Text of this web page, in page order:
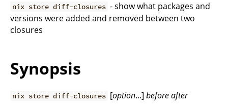
nix store diff-closures - show what packages and
versions were added and removed between two
closures
Synopsis
nix store diff-closures [option...]beforeafter